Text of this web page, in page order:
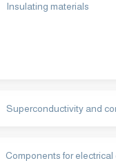
Insulating materials
Superconductivity and
Components for